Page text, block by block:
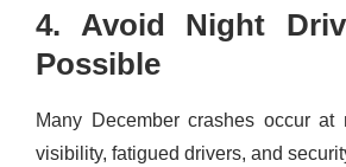
4. Avoid Night
Possible
Many December crashes occur
visibility, fatigued drivers, and